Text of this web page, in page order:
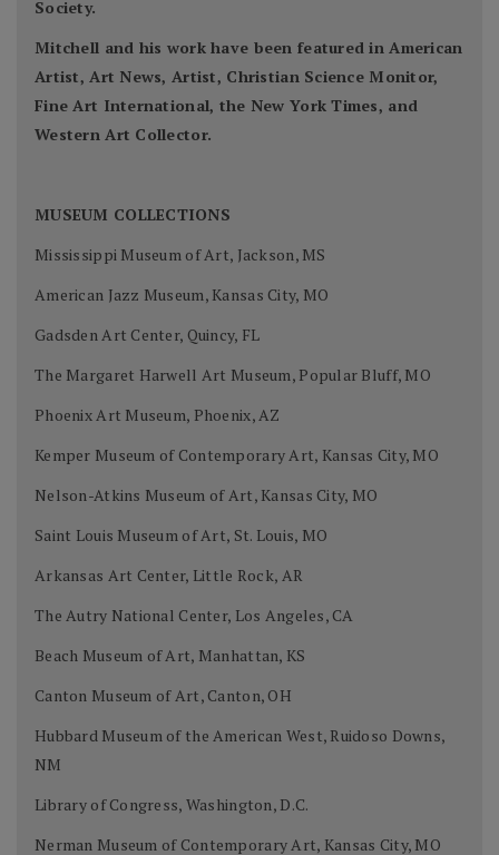
Society.
Mitchell and his work have been featured in American
Artist, Art News, Artist, Christian Science Monitor,
Fine Art International, the New York Times, and
Western Art Collector.
MUSEUM COLLECTIONS
Mississippi Museum of Art, Jackson, MS
American Jazz Museum, Kansas City, MO
Gadsden Art Center, Quincy, FL
The Margaret Harwell Art Museum, Popular Bluff, MO
Phoenix Art Museum, Phoenix, AZ
Kemper Museum of Contemporary Art, Kansas City, MO
Nelson-Atkins Museum of Art, Kansas City, MO
Saint Louis Museum of Art, St. Louis, MO
Arkansas Art Center, Little Rock, AR
The Autry National Center, Los Angeles, CA
Beach Museum of Art, Manhattan, KS
Canton Museum of Art, Canton, OH
Hubbard Museum of the American West, Ruidoso Downs,
NM
Library of Congress, Washington, D.C.
Nerman Museum of Contemporary Art, Kansas City, MO